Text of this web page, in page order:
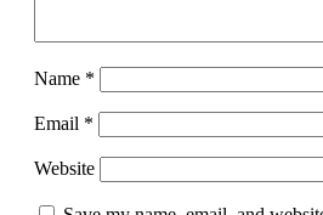
Name *
Email *
Website